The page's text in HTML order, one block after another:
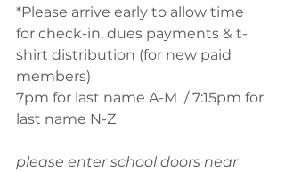
*Please arrive early to allow time
for check-in, dues payments & t-
shirt distribution (for new paid
members)
7pm for last name A-M  / 7:15pm for
last name N-Z
please enter school doors near